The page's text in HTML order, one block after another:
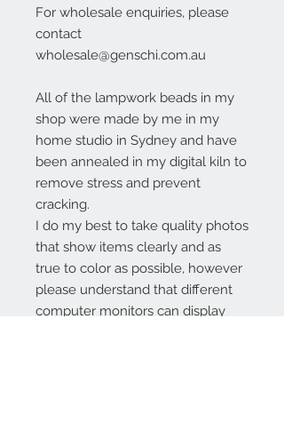
For wholesale enquiries, please
contact
wholesale@genschi.com.au
All of the lampwork beads in my
shop were made by me in my
home studio in Sydney and have
been annealed in my digital kiln to
remove stress and prevent
cracking.
I do my best to take quality photos
that show items clearly and as
true to color as possible, however
please understand that different
computer monitors can display